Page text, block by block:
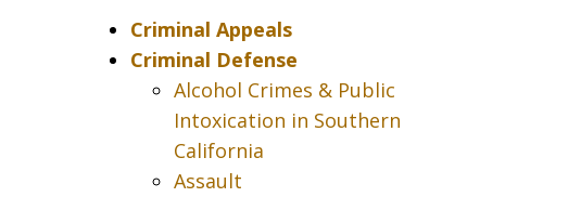
Criminal Appeals
Criminal Defense
Alcohol Crimes & Public
Intoxication in Southern
California
Assault